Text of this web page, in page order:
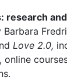
: research
Love 2.0,